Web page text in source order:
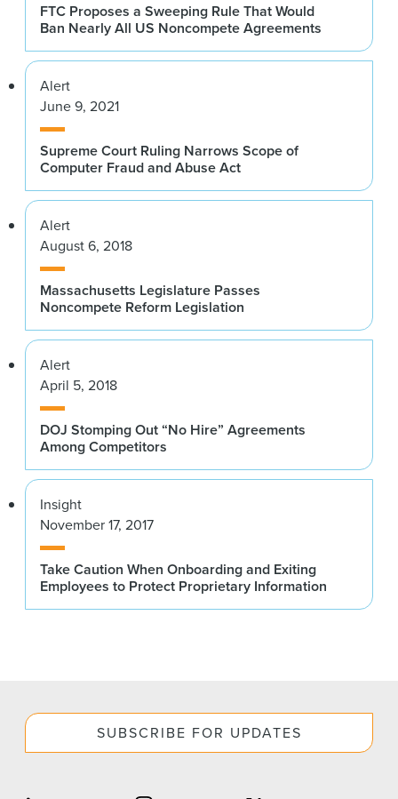
FTC Proposes a Sweeping Rule That Would
Ban Nearly All US Noncompete Agreements
Alert
June 9, 2021
Supreme Court Ruling Narrows Scope of
Computer Fraud and Abuse Act
Alert
August 6, 2018
Massachusetts Legislature Passes
Noncompete Reform Legislation
Alert
April 5, 2018
DOJ Stomping Out “No Hire” Agreements
Among Competitors
Insight
November 17, 2017
Take Caution When Onboarding and Exiting
Employees to Protect Proprietary Information
SUBSCRIBE FOR UPDATES